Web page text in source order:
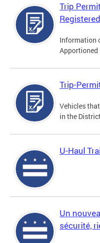
Trip
Information
Apportioned
Trip-
Vehicles
in the
U-Haul
Un
sécurité,